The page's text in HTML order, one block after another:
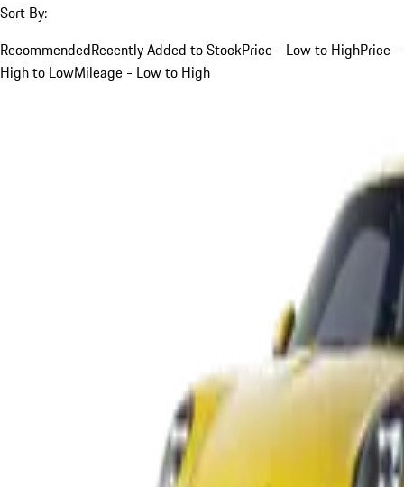
Sort By:
RecommendedRecently Added to StockPrice - Low to HighPrice -
High to LowMileage - Low to High